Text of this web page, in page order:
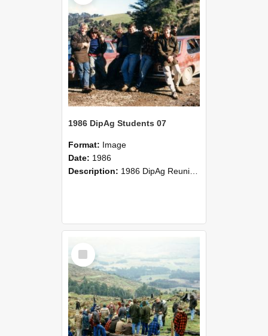
1986 DipAg Students 07
Format: Image
Date: 1986
Description: 1986 DipAg Reunion held on October 2016, Lincoln University
Item